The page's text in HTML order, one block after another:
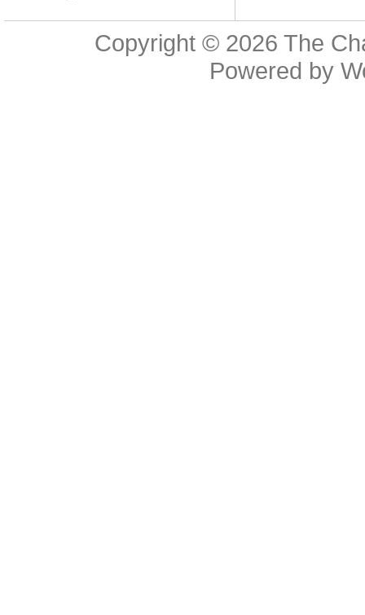
Copyright © 2026 The
Powered by